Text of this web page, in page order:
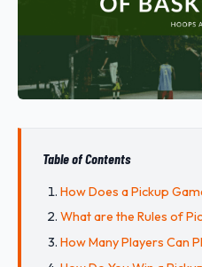
Table of Contents
How Does a Pickup
What are the Rules of
How Many Players Can